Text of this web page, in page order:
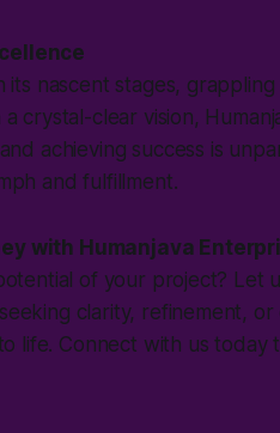
nascent stages,
crystal-clear vision,
achieving success is
and fulfillment.
with Humanjava
of your project? Let
clarity, refinement,
life. Connect with us today